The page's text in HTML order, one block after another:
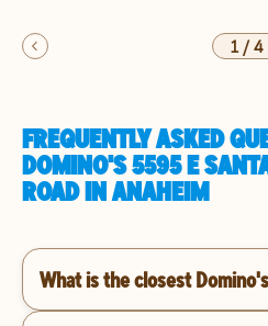
1/4
FREQUENTLY ASKED
DOMINO'S 5595 E
ROAD IN ANAHEIM
What is the closest